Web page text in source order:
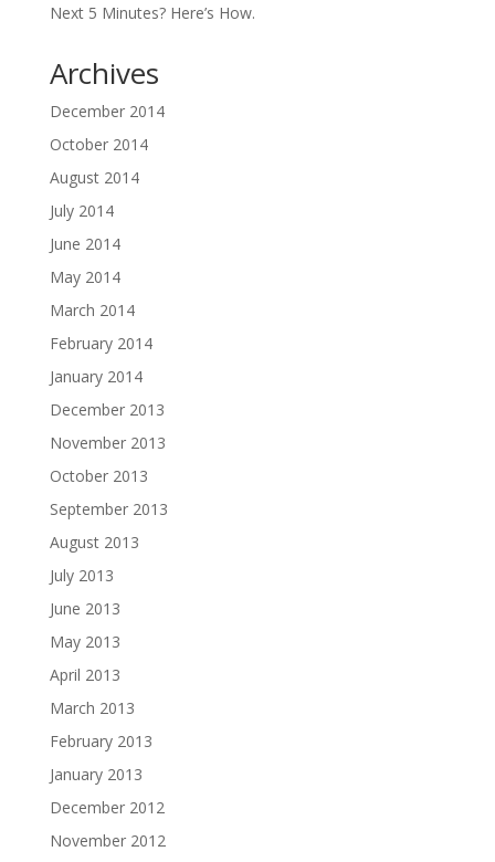
Next 5 Minutes? Here’s How.
Archives
December 2014
October 2014
August 2014
July 2014
June 2014
May 2014
March 2014
February 2014
January 2014
December 2013
November 2013
October 2013
September 2013
August 2013
July 2013
June 2013
May 2013
April 2013
March 2013
February 2013
January 2013
December 2012
November 2012